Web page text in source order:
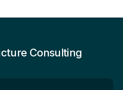
Consulting